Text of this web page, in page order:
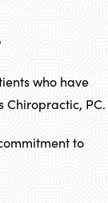
who have
Chiropractic, PC.
to